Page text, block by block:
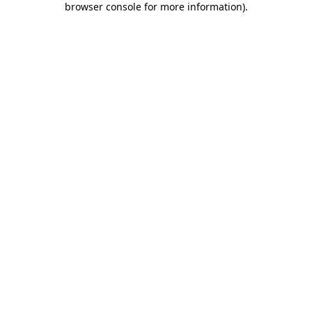
browser console for more information).